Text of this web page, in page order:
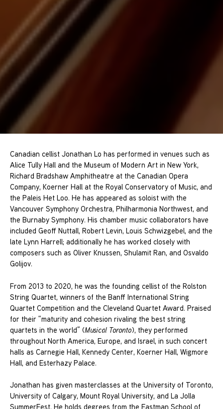
Canadian cellist Jonathan Lo has performed in venues such as
Alice Tully Hall and the Museum of Modern Art in New York,
Richard Bradshaw Amphitheatre at the Canadian Opera
Company, Koerner Hall at the Royal Conservatory of Music, and
the Paleis Het Loo. He has appeared as soloist with the
Vancouver Symphony Orchestra, Philharmonia Northwest, and
the Burnaby Symphony. His chamber music collaborators have
included Geoff Nuttall, Robert Levin, Louis Schwizgebel, and the
late Lynn Harrell; additionally he has worked closely with
composers such as Oliver Knussen, Shulamit Ran, and Osvaldo
Golijov.
From 2013 to 2020, he was the founding cellist of the Rolston
String Quartet, winners of the Banff International String
Quartet Competition and the Cleveland Quartet Award. Praised
for their “maturity and cohesion rivaling the best string
quartets in the world” (Musical Toronto), they performed
throughout North America, Europe, and Israel, in such concert
halls as Carnegie Hall, Kennedy Center, Koerner Hall, Wigmore
Hall, and Esterhazy Palace.
Jonathan has given masterclasses at the University of Toronto,
University of Calgary, Mount Royal University, and La Jolla
SummerFest. He holds degrees from the Eastman School of